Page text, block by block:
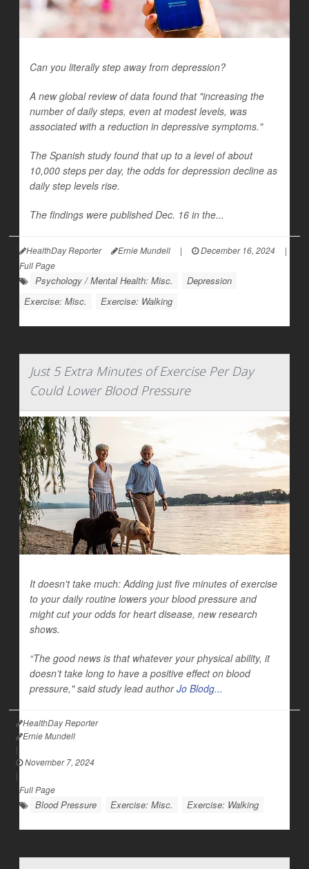
Can you literally step away from depression?
A new global review of data found that "increasing the
number of daily steps, even at modest levels, was
associated with a reduction in depressive symptoms."
The Spanish study found that up to a level of about
10,000 steps per day, the odds for depression decline as
daily step levels rise.
The findings were published Dec. 16 in the...
HealthDay Reporter Ernie Mundell | December 16, 2024
|
Full Page
Psychology / Mental Health: Misc.
Depression
Exercise: Misc.
Exercise: Walking
Just 5 Extra Minutes of Exercise Per Day
Could Lower Blood Pressure
It doesn't take much: Adding just five minutes of exercise
to your daily routine lowers your blood pressure and
might cut your odds for heart disease, new research
shows.
“The good news is that whatever your physical ability, it
doesn’t take long to have a positive effect on blood
pressure," said study lead authorJo Blodg...
HealthDay Reporter
Ernie Mundell
|
November 7, 2024
|
Full Page
Blood Pressure Exercise: Misc. Exercise: Walking